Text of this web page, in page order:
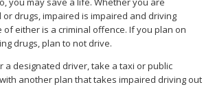
drugs, impaired is impaired and driving
either is a criminal offence. If you plan on
drugs, plan to not drive.
a designated driver, take a taxi or public
another plan that takes impaired driving out